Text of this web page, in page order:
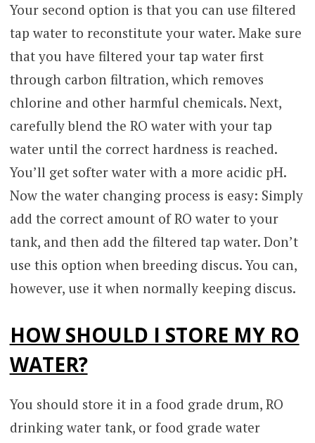
Your second option is that you can use filtered
tap water to reconstitute your water. Make sure
that you have filtered your tap water first
through carbon filtration, which removes
chlorine and other harmful chemicals. Next,
carefully blend the RO water with your tap
water until the correct hardness is reached.
You’ll get softer water with a more acidic pH.
Now the water changing process is easy: Simply
add the correct amount of RO water to your
tank, and then add the filtered tap water. Don’t
use this option when breeding discus. You can,
however, use it when normally keeping discus.
HOW SHOULD I STORE MY RO
WATER?
You should store it in a food grade drum, RO
drinking water tank, or food grade water